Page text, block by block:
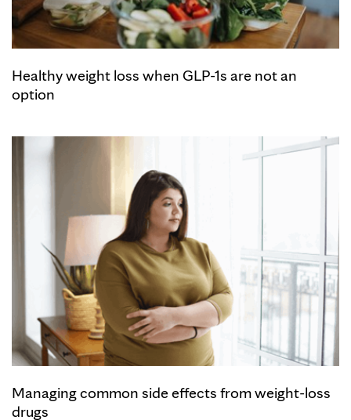
Healthy weight loss when GLP-1s are not an
option
Managing common side effects from weight-loss
drugs